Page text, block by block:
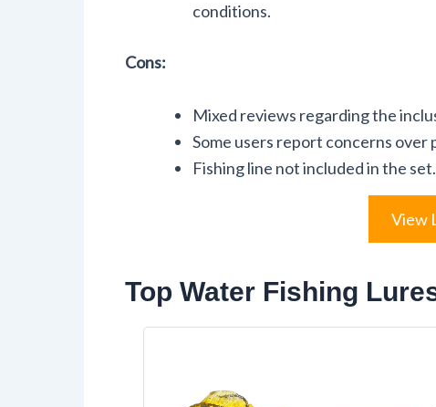
conditions.
Cons:
Mixed reviews regarding the
Some users report concerns over
Fishing line not included in the set.
View
Top Water Fishing